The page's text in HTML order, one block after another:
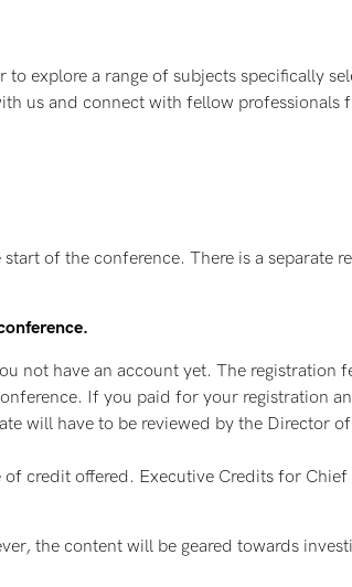
to explore a range of subjects specifically
us and connect with fellow professionals
of the conference. There is a separate
not have an account yet. The registration
If you paid for your registration
will have to be reviewed by the Director
credit offered. Executive Credits for
the content will be geared towards